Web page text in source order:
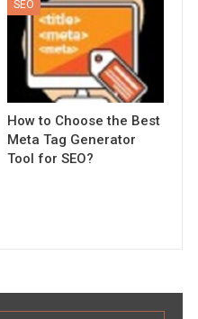
SEO
How to Choose the Best
Meta Tag Generator
Tool for SEO?